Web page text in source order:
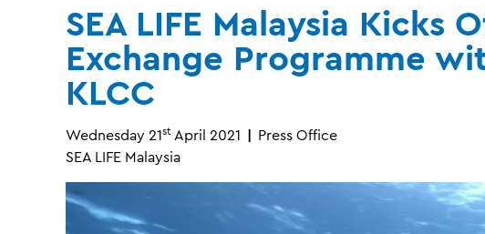
SEA LIFE Malaysia Kicks
Exchange Programme
KLCC
Wednesday 21st April 2021
Press Office
SEA LIFE Malaysia